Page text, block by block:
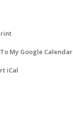
My Google Calendar
iCal